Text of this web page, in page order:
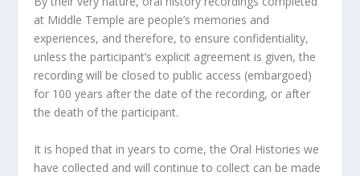
at Middle Temple are people’s memories and
experiences, and therefore, to ensure confidentiality,
unless the participant’s explicit agreement is given, the
recording will be closed to public access (embargoed)
for 100 years after the date of the recording, or after
the death of the participant.
It is hoped that in years to come, the Oral Histories we
have collected and will continue to collect can be made